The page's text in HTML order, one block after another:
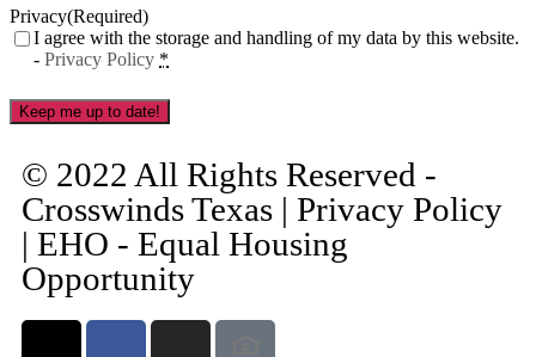
Privacy(Required)
I agree with the storage and handling of my data by this website.
- Privacy Policy *
Keep me up to date!
© 2022 All Rights Reserved -
Crosswinds Texas | Privacy Policy
| EHO - Equal Housing
Opportunity